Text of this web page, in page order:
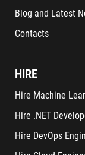
Blog and Latest
Contacts
HIRE
Hire Machine
Hire .NET
Hire DevOps